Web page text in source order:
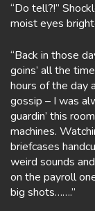
“Do tell?!”
moist eyes
“Back in those
goins’ all the
hours of the day
gossip – I was
guardin’ this
machines.
briefcases
weird sounds
on the payroll
big shots…….”